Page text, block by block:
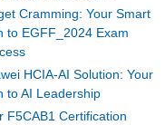
Cramming: Your Smart
to EGFF_2024 Exam
HCIA-AI Solution: Your
to AI Leadership
F5CAB1 Certification